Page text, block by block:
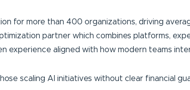
for more than 400 organizations, driving
partner which combines platforms,
experience aligned with how modern teams
scaling AI initiatives without clear financial